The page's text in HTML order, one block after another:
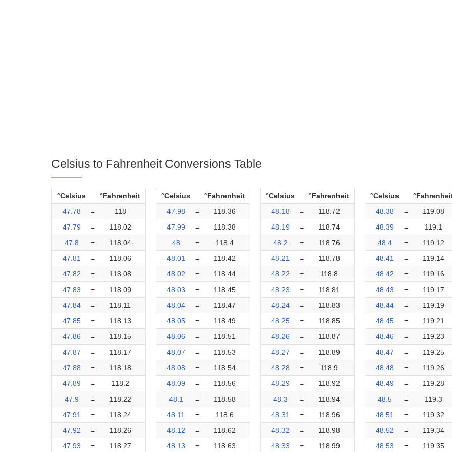
Celsius to Fahrenheit Conversions Table
°Celsius
°Fahrenheit
47.78
=
118
47.79
=
118.02
47.8
=
118.04
47.81
=
118.06
47.82
=
118.08
47.83
=
118.09
47.84
=
118.11
47.85
=
118.13
47.86
=
118.15
47.87
=
118.17
47.88
=
118.18
47.89
=
118.2
47.9
=
118.22
47.91
=
118.24
47.92
=
118.26
47.93
= 118.27
°Celsius
°Fahrenheit
47.98
=
118.36
47.99
=
118.38
48
=
118.4
48.01
=
118.42
48.02
=
118.44
48.03
=
118.45
48.04
=
118.47
48.05
=
118.49
48.06
=
118.51
48.07
=
118.53
48.08
=
118.54
48.09
=
118.56
48.1
=
118.58
48.11
=
118.6
48.12
=
118.62
48.13
= 118.63
°Celsius
°Fahrenheit
48.18
=
118.72
48.19
=
118.74
48.2
=
118.76
48.21
=
118.78
48.22
=
118.8
48.23
=
118.81
48.24
=
118.83
48.25
=
118.85
48.26
=
118.87
48.27
=
118.89
48.28
=
118.9
48.29
=
118.92
48.3
=
118.94
48.31
=
118.96
48.32
=
118.98
48.33
= 118.99
°Celsius
48.38
=
119.08
48.39
=
119.1
48.4
=
119.12
48.41
=
119.14
48.42
=
119.16
48.43
=
119.17
48.44
=
119.19
48.45
=
119.21
48.46
=
119.23
48.47
=
119.25
48.48
=
119.26
48.49
=
119.28
48.5
=
119.3
48.51
=
119.32
48.52
=
119.34
48.53
= 119.35